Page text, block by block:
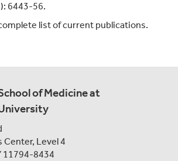
6443-56.
list of current publications.
of Medicine at
Center, Level 4
11794-8434